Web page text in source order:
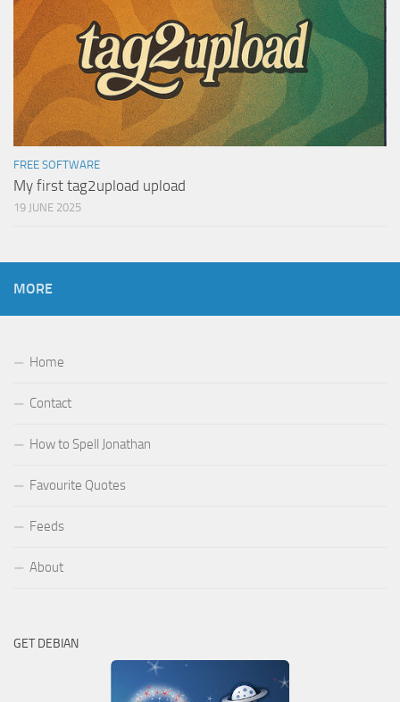
FREE SOFTWARE
My first tag2upload upload
19 JUNE 2025
MORE
Home
Contact
How to Spell Jonathan
Favourite Quotes
Feeds
About
GET DEBIAN